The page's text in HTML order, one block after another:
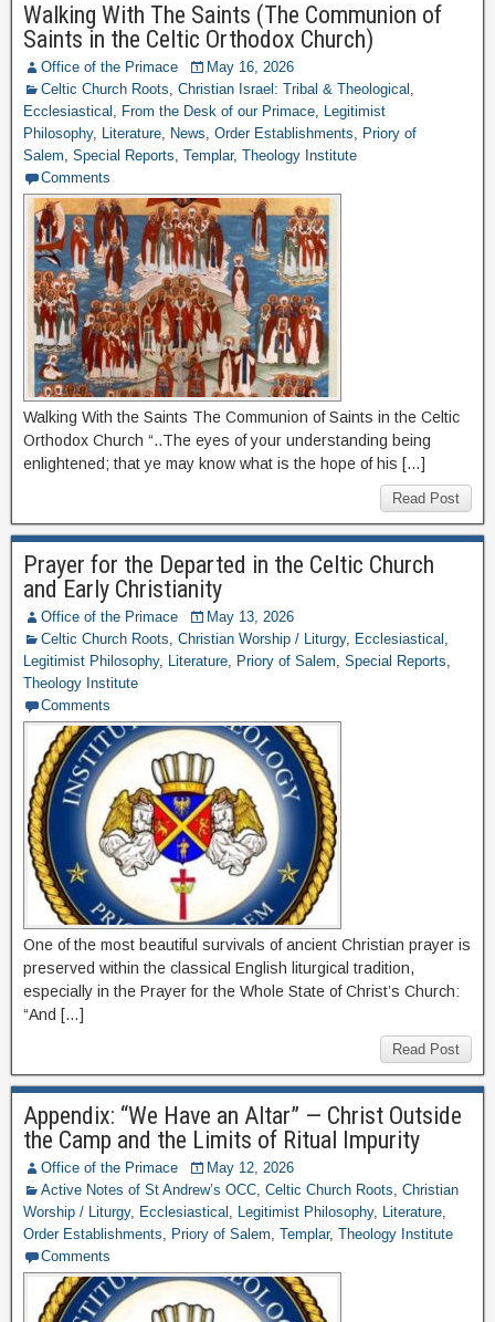
Walking With The Saints (The Communion of
Saints in the Celtic Orthodox Church)
Office of the Primace
May 16, 2026
Celtic Church Roots, Christian Israel: Tribal & Theological ,
Ecclesiastical , From the Desk of our Primace, Legitimist
Philosophy, Literature, News, Order Establishments, Priory of
Salem, Special Reports, Templar, Theology Institute
Comments
Walking With the Saints The Communion of Saints in the Celtic
Orthodox Church “..The eyes of your understanding being
enlightened; that ye may know what is the hope of his […]
Read Post
Prayer for the Departed in the Celtic Church
and Early Christianity
Office of the Primace
May 13, 2026
Celtic Church Roots, Christian Worship / Liturgy, Ecclesiastical ,
Legitimist Philosophy, Literature, Priory of Salem, Special Reports,
Theology Institute
Comments
One of the most beautiful survivals of ancient Christian prayer is
preserved within the classical English liturgical tradition,
especially in the Prayer for the Whole State of Christ’s Church:
“And […]
Read Post
Appendix: “We Have an Altar” — Christ Outside
the Camp and the Limits of Ritual Impurity
Office of the Primace
May 12, 2026
Active Notes of St Andrew’s OCC, Celtic Church Roots, Christian
Worship / Liturgy, Ecclesiastical , Legitimist Philosophy, Literature,
Order Establishments, Priory of Salem, Templar, Theology Institute
Comments